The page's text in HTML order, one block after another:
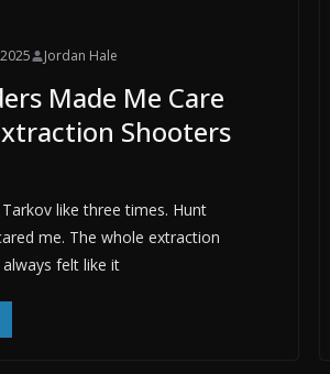
Jordan Hale
Made Me Care
Shooters
like three times. Hunt
me. The whole extraction
felt like it